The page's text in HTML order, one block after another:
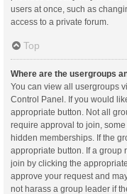
users at once, such as
access to a private forum.
Top
Where are the usergroups
You can view all usergroups
Control Panel. If you would
appropriate button. Not all
require approval to join,
hidden memberships. If the
appropriate button. If a group
join by clicking the
approve your request and
not harass a group leader if